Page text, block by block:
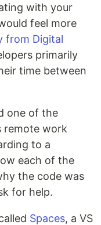
with your
feel more
from Digital
primarily
time between
one of the
remote work
to a
each of the
the code was
for help.
Spaces, a VS